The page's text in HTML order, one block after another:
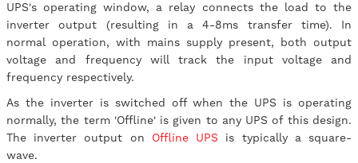
UPS's operating window, a relay connects the load to the
inverter output (resulting in a 4-8ms transfer time). In
normal operation, with mains supply present, both output
voltage and frequency will track the input voltage and
frequency respectively.
As the inverter is switched off when the UPS is operating
normally, the term 'Offline' is given to any UPS of this design.
The inverter output on Offline UPS is typically a square-
wave.